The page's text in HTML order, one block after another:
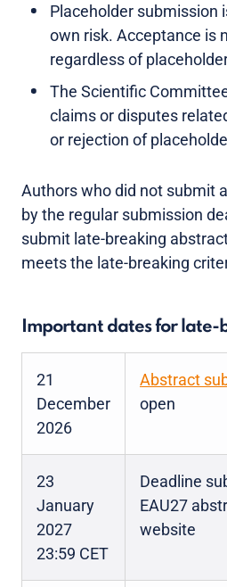
Placeholder submission
own risk. Acceptance is
regardless of
The Scientific
claims or disputes
or rejection of
Authors who did not submit
by the regular submission
submit late-breaking
meets the late-breaking
Important dates for
21
December
2026
Abstract
open
23
January
2027
23:59 CET
Deadline
EAU27
website